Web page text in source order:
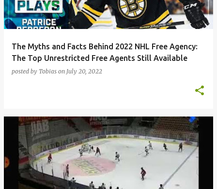
The Myths and Facts Behind 2022 NHL Free Agency:
The Top Unrestricted Free Agents Still Available
posted by Tobias on July 20, 2022